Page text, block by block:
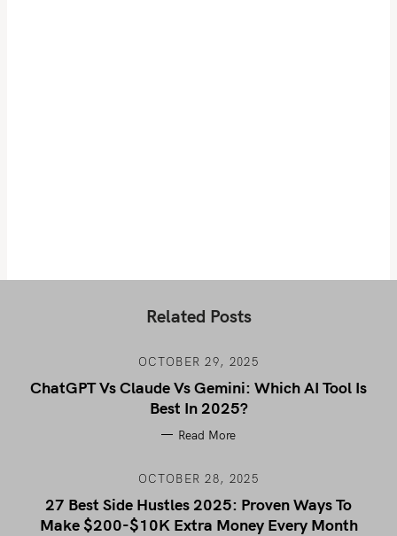
Related Posts
OCTOBER 29, 2025
ChatGPT Vs Claude Vs Gemini: Which AI Tool Is
Best In 2025?
Read More
OCTOBER 28, 2025
27 Best Side Hustles 2025: Proven Ways To
Make $200-$10K Extra Money Every Month